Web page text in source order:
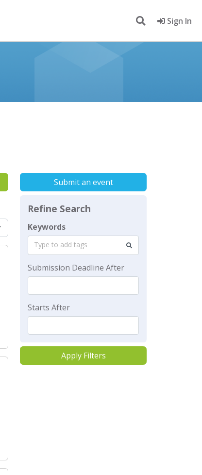
Sign In
Submit an event
Refine Search
Keywords
Type to add tags
Submission Deadline After
Starts After
Apply Filters